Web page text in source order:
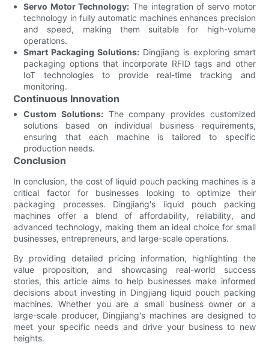
Servo Motor Technology: The integration of servo motor
technology in fully automatic machines enhances precision
and speed, making them suitable for high-volume
operations.
Smart Packaging Solutions: Dingjiang is exploring smart
packaging options that incorporate RFID tags and other
IoT technologies to provide real-time tracking and
monitoring.
Continuous Innovation
Custom Solutions:The company provides customized
solutions based on individual business requirements,
ensuring that each machine is tailored to specific
production needs.
Conclusion
In conclusion, the cost of liquid pouch packing machines is a
critical factor for businesses looking to optimize their
packaging processes. Dingjiang's liquid pouch packing
machines offer a blend of affordability, reliability, and
advanced technology, making them an ideal choice for small
businesses, entrepreneurs, and large-scale operations.
By providing detailed pricing information, highlighting the
value proposition, and showcasing real-world success
stories, this article aims to help businesses make informed
decisions about investing in Dingjiang liquid pouch packing
machines. Whether you are a small business owner or a
large-scale producer, Dingjiang's machines are designed to
meet your specific needs and drive your business to new
heights.